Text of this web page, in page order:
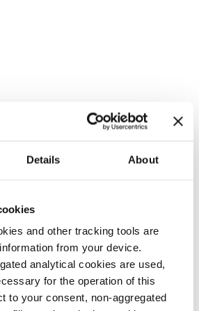
Details About
and other tracking tools are
from your device.
analytical cookies are used,
for the operation of this
to your consent, non-aggregated